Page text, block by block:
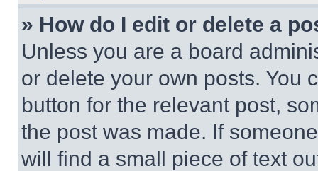
» How do I edit or delete a
Unless you are a board
or delete your own posts. You
button for the relevant post,
the post was made. If
will find a small piece of text